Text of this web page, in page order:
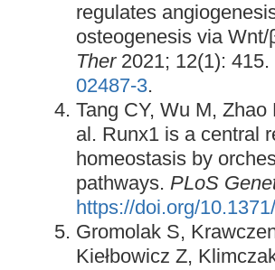
regulates
osteogenesis via
Ther2021; 12(1): 415.
02487-3.
Tang CY, Wu M,
al. Runx1 is a central
homeostasis by
pathways. PLoS
https://doi.org/
Gromolak S,
Kiełbowicz Z,